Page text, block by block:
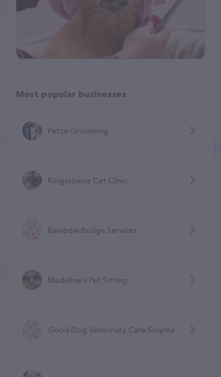
Most popular businesses
Petco Grooming
Kingstowne Cat Clinic
Rainbow Bridge Services
Madeline's Pet Sitting
Good Dog Veterinary Care Smyrna